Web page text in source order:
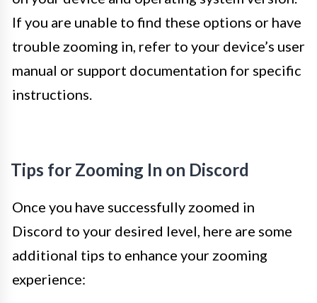
If you are unable to find these options or have
trouble zooming in, refer to your device’s user
manual or support documentation for specific
instructions.
Tips for Zooming In on Discord
Once you have successfully zoomed in
Discord to your desired level, here are some
additional tips to enhance your zooming
experience: